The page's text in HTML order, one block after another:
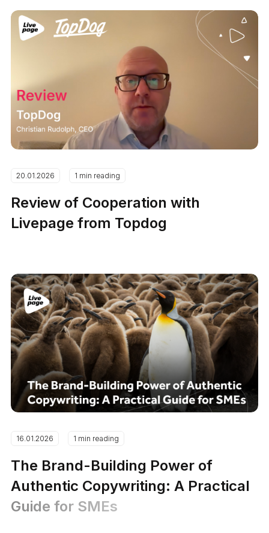
20.01.2026 1 min reading
Review of Cooperation with
Livepage from Topdog
16.01.2026 1 min reading
The Brand-Building Power of
Authentic Copywriting: A Practical
Guide for SMEs